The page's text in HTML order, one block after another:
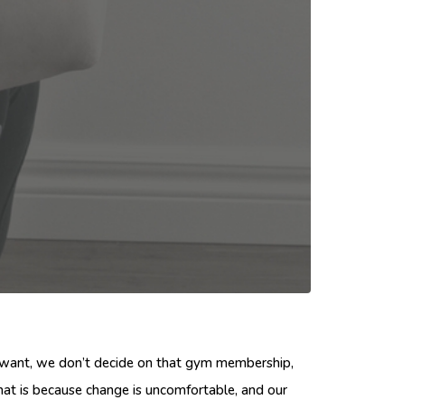
we don’t decide on that gym membership,
is because change is uncomfortable, and our